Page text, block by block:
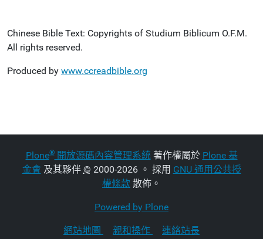
Chinese Bible Text: Copyrights of Studium Biblicum O.F.M.
All rights reserved.
Produced by www.ccreadbible.org
Plone®開放源碼內容管理系統著作權屬於 Plone 基
金會及其夥伴 © 2000-2026 。 採用 GNU 通用公共授
權條款 散佈。
Powered by Plone
網站地圖 親和操作 連絡站長